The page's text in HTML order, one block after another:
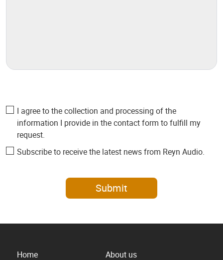
I agree to the collection and processing of the
information I provide in the contact form to fulfill my
request.
Subscribe to receive the latest news from Reyn Audio.
Submit
Home
About us